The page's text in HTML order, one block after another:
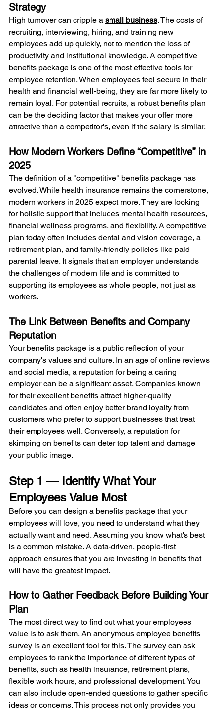
Strategy
High turnover can cripple a small business. The costs of
recruiting, interviewing, hiring, and training new
employees add up quickly, not to mention the loss of
productivity and institutional knowledge. A competitive
benefits package is one of the most effective tools for
employee retention. When employees feel secure in their
health and financial well-being, they are far more likely to
remain loyal. For potential recruits, a robust benefits plan
can be the deciding factor that makes your offer more
attractive than a competitor's, even if the salary is similar.
How Modern Workers Define “Competitive” in
2025
The definition of a "competitive" benefits package has
evolved. While health insurance remains the cornerstone,
modern workers in 2025 expect more. They are looking
for holistic support that includes mental health resources,
financial wellness programs, and flexibility. A competitive
plan today often includes dental and vision coverage, a
retirement plan, and family-friendly policies like paid
parental leave. It signals that an employer understands
the challenges of modern life and is committed to
supporting its employees as whole people, not just as
workers.
The Link Between Benefits and Company
Reputation
Your benefits package is a public reflection of your
company's values and culture. In an age of online reviews
and social media, a reputation for being a caring
employer can be a significant asset. Companies known
for their excellent benefits attract higher-quality
candidates and often enjoy better brand loyalty from
customers who prefer to support businesses that treat
their employees well. Conversely, a reputation for
skimping on benefits can deter top talent and damage
your public image.
Step 1 — Identify What Your
Employees Value Most
Before you can design a benefits package that your
employees will love, you need to understand what they
actually want and need. Assuming you know what's best
is a common mistake. A data-driven, people-first
approach ensures that you are investing in benefits that
will have the greatest impact.
How to Gather Feedback Before Building Your
Plan
The most direct way to find out what your employees
value is to ask them. An anonymous employee benefits
survey is an excellent tool for this. The survey can ask
employees to rank the importance of different types of
benefits, such as health insurance, retirement plans,
flexible work hours, and professional development. You
can also include open-ended questions to gather specific
ideas or concerns. This process not only provides you